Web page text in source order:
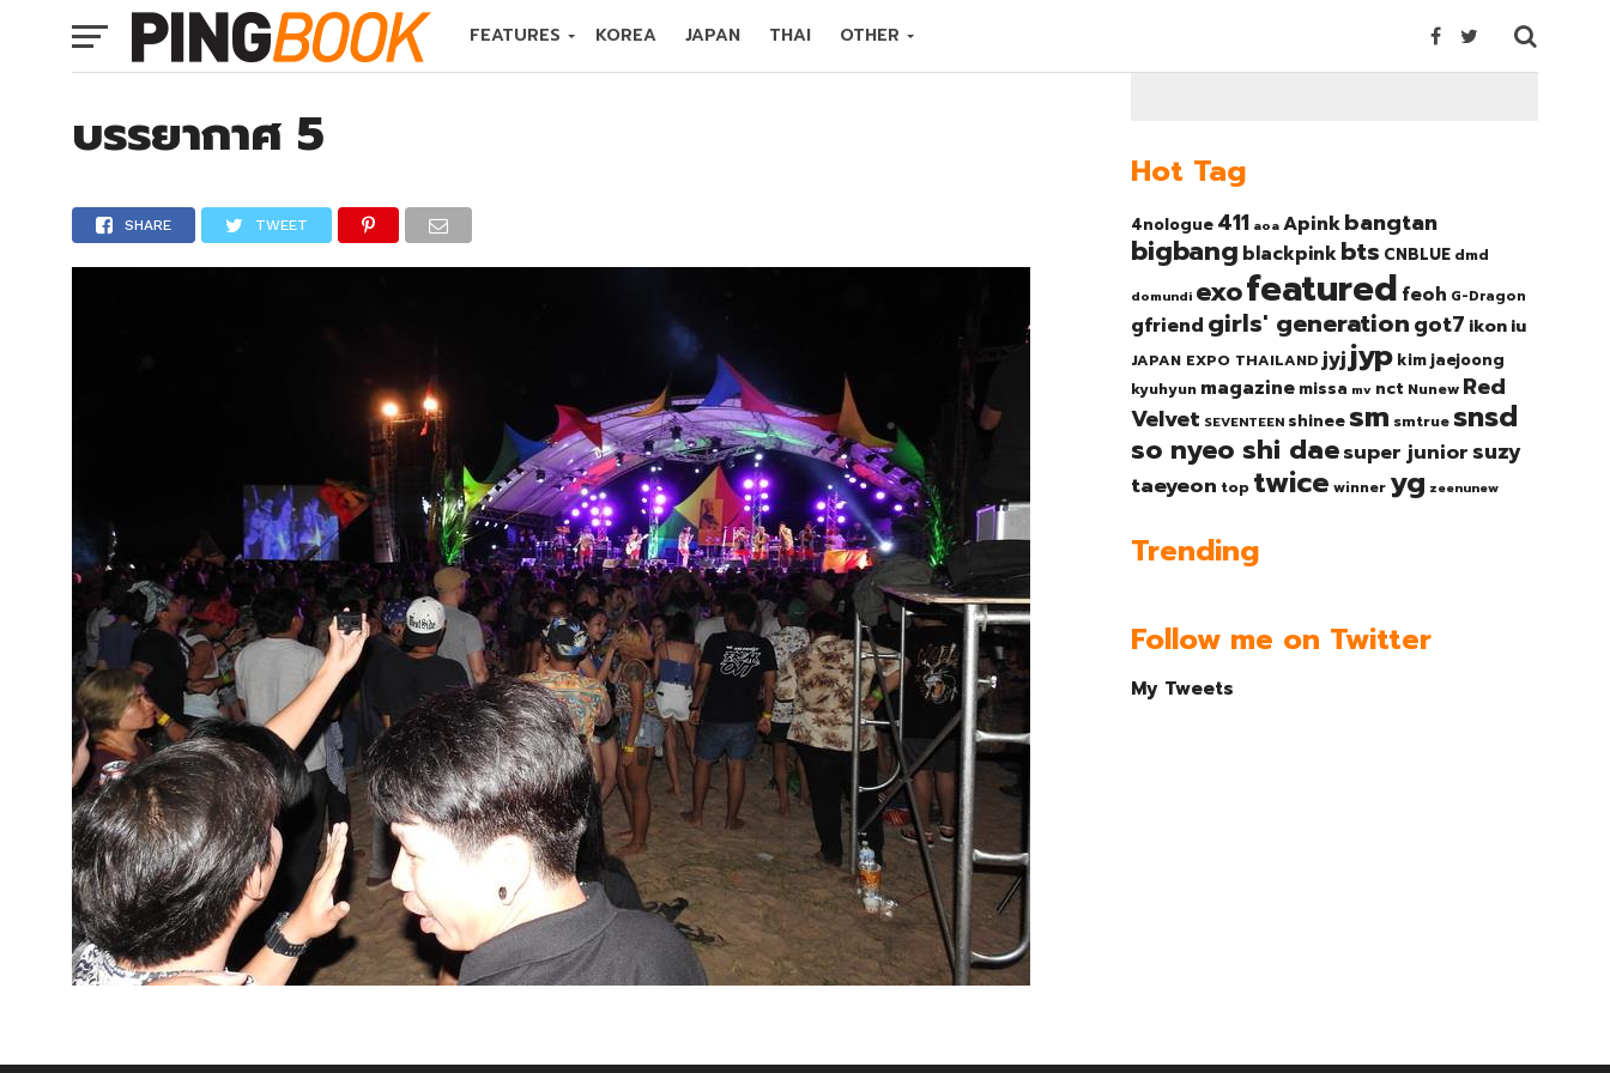
FEATURES KOREA JAPAN THAI OTHER
บรรยากาศ 5
SHARE TWEET
Hot Tag
4nologue 411 aoaApinkbangtan
bigbang blackpinkbts CNBLUE dmd
domundi exofeatured feoh G-Dragon
gfriend girls' generationgot7 ikoniu
JAPAN EXPO THAILAND jyjjyp kim jaejoong
kyuhyun magazine missa mv nct Nunew Red
Velvet SEVENTEEN shinee sm smtrue snsd
so nyeo shi daesuper junior suzy
taeyeon top twice winner yg zeenunew
Trending
Follow me on Twitter
My Tweets